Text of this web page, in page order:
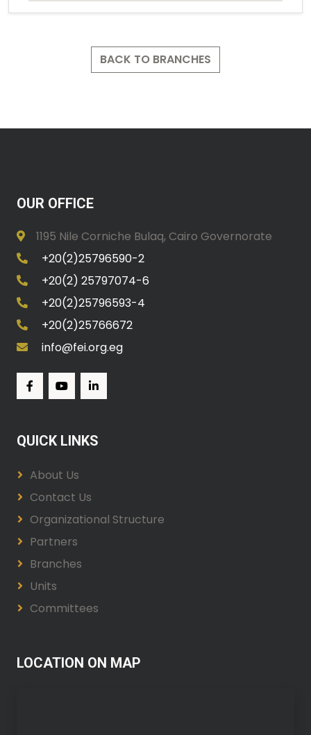
BACK TO BRANCHES
OUR OFFICE
1195 Nile Corniche Bulaq, Cairo Governorate
+20(2)25796590-2
+20(2) 25797074-6
+20(2)25796593-4
+20(2)25766672
info@fei.org.eg
QUICK LINKS
About Us
Contact Us
Organizational Structure
Partners
Branches
Units
Committees
LOCATION ON MAP